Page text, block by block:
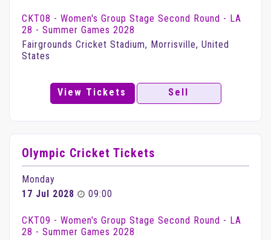
CKT08 - Women's Group Stage Second Round - LA
28 - Summer Games 2028
Fairgrounds Cricket Stadium, Morrisville, United
States
View Tickets Sell
Olympic Cricket Tickets
Monday
17 Jul 2028
09:00
CKT09 - Women's Group Stage Second Round - LA
28 - Summer Games 2028